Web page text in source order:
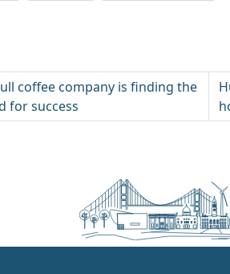
coffee company is finding the
for success